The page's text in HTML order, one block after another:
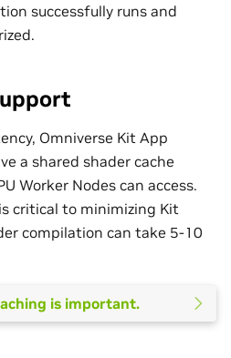
successfully runs and
Omniverse Kit App
a shared shader cache
Worker Nodes can access.
critical to minimizing Kit
compilation can take 5-10
is important.